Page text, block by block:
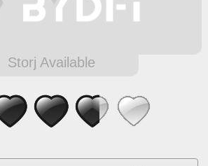
Storj Available